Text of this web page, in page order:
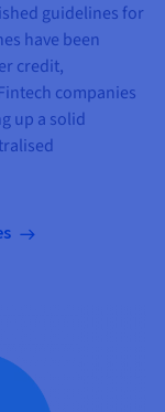
guidelines for
have been
credit,
companies
up a solid